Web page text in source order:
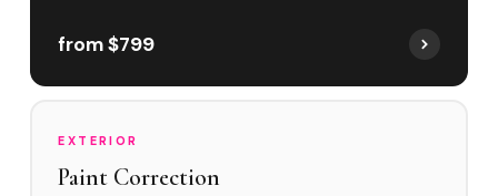
from $799
EXTERIOR
Paint Correction